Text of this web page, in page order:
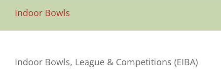
Indoor Bowls
Indoor Bowls, League & Competitions (EIBA)